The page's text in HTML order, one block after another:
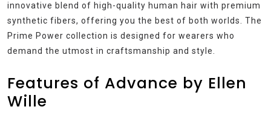
innovative blend of high-quality human hair with premium
synthetic fibers, offering you the best of both worlds. The
Prime Power collection is designed for wearers who
demand the utmost in craftsmanship and style.
Features of Advance by Ellen
Wille